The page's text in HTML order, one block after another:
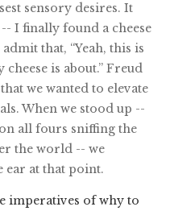
sensory desires. It
I finally found a cheese
that, “Yeah, this is
is about.” Freud
we wanted to elevate
When we stood up --
all fours sniffing the
the world -- we
ear at that point.
imperatives of why to